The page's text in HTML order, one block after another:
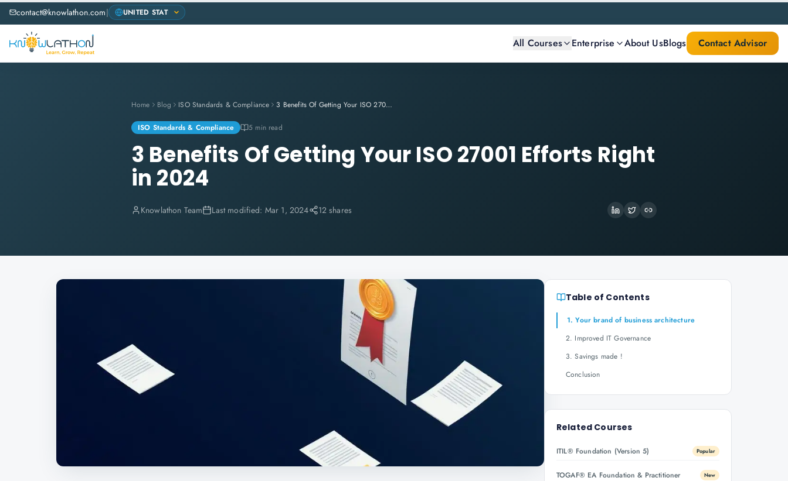
contact@knowlathon.com|
All Courses Enterprise About UsBlogs Contact Advisor
Home Blog ISO Standards & Compliance 3 Benefits Of Getting Your ISO 27001 Efforts Right in 2024
ISO Standards & Compliance 5 min read
3 Benefits Of Getting Your ISO 27001 Efforts Right
in 2024
Knowlathon Team Last modified: Mar 1, 2024 12 shares
Table of Contents
1. Your brand of business architecture
2. Improved IT Governance
3. Savings made !
Conclusion
Related Courses
ITIL® Foundation (Version 5) Popular
TOGAF® EA Foundation & Practitioner New